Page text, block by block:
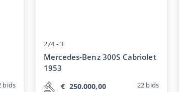
bids
274 -3
Mercedes-Benz 300S Cabriolet
1953
€ 250.000,00 22 bids